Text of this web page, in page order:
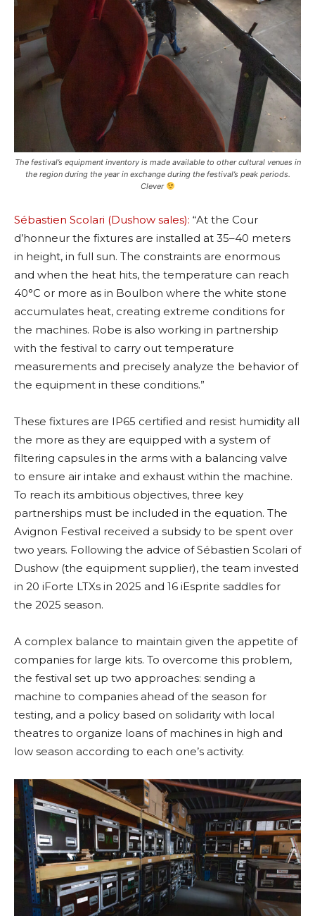
The festival’s equipment inventory is made available to other cultural venues in
the region during the year in exchange during the festival’s peak periods.
Clever
Sébastien Scolari (Dushow sales): “At the Cour
d’honneur the fixtures are installed at 35–40 meters
in height, in full sun. The constraints are enormous
and when the heat hits, the temperature can reach
40°C or more as in Boulbon where the white stone
accumulates heat, creating extreme conditions for
the machines. Robe is also working in partnership
with the festival to carry out temperature
measurements and precisely analyze the behavior of
the equipment in these conditions.”
These fixtures are IP65 certified and resist humidity all
the more as they are equipped with a system of
filtering capsules in the arms with a balancing valve
to ensure air intake and exhaust within the machine.
To reach its ambitious objectives, three key
partnerships must be included in the equation. The
Avignon Festival received a subsidy to be spent over
two years. Following the advice of Sébastien Scolari of
Dushow (the equipment supplier), the team invested
in 20 iForte LTXs in 2025 and 16 iEsprite saddles for
the 2025 season.
A complex balance to maintain given the appetite of
companies for large kits. To overcome this problem,
the festival set up two approaches: sending a
machine to companies ahead of the season for
testing, and a policy based on solidarity with local
theatres to organize loans of machines in high and
low season according to each one’s activity.